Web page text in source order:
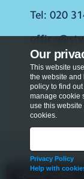
Our
This website
the website and
policy to find
manage cookie
use this
cookies.
Privacy Policy
Help with
Tel: 020
Copyright
Quick Links